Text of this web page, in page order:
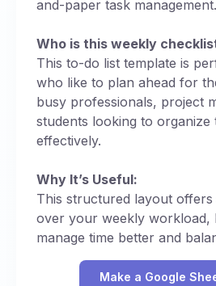
and-paper task management.
Who is this weekly
This to-do list template is
who like to plan ahead for
busy professionals, project
students looking to organize
effectively.
Why It’s Useful:
This structured layout offers
over your weekly workload,
manage time better and
Make a Google